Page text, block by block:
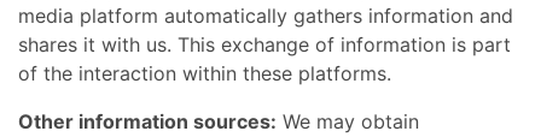
media platform automatically gathers information and
shares it with us. This exchange of information is part
of the interaction within these platforms.
Other information sources: We may obtain